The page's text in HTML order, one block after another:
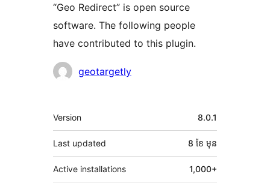
“Geo Redirect” is open source
software. The following people
have contributed to this plugin.
Contributors
geotargetly
មេតា
Version 8.0.1
Last updated 8 ខែ មុន
Active installations 1,000+